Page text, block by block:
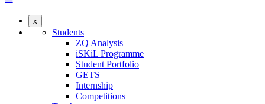
x
Students
ZQ Analysis
iSKiL Programme
Student Portfolio
GETS
Internship
Competitions